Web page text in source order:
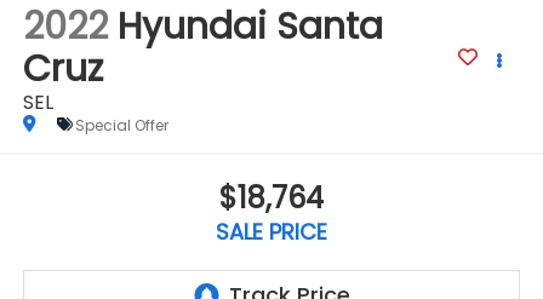
2022 Hyundai Santa
Cruz
SEL
Special Offer
$18,764
SALE PRICE